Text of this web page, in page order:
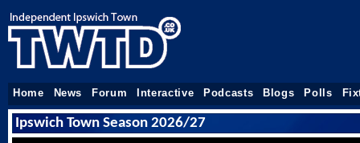
Home News Forum Interactive Podcasts Blogs Polls
Ipswich Town Season 2026/27